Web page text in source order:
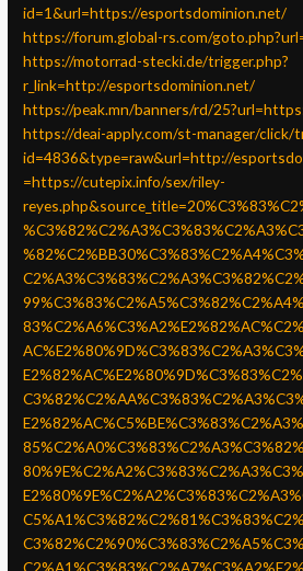
id=1&url=https://esportsdominion.net/
https://forum.global-rs.com/
https://motorrad-stecki.de/trigger.php?
r_link=http://esportsdominion.net/
https://peak.mn/banners/rd/
https://deai-apply.com/st-manager/click/
id=4836&type=raw&url=http://
=https://cutepix.info/sex/riley-